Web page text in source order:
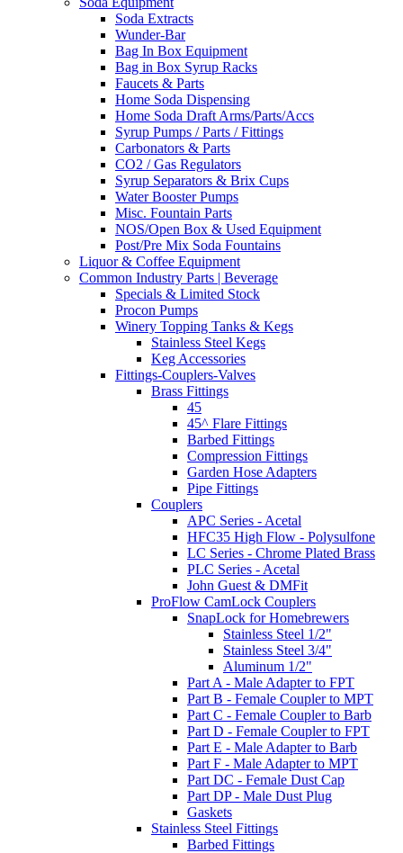
Soda Extracts
Wunder-Bar
Bag In Box Equipment
Bag in Box Syrup Racks
Faucets & Parts
Home Soda Dispensing
Home Soda Draft Arms/Parts/Accs
Syrup Pumps / Parts / Fittings
Carbonators & Parts
CO2 / Gas Regulators
Syrup Separators & Brix Cups
Water Booster Pumps
Misc. Fountain Parts
NOS/Open Box & Used Equipment
Post/Pre Mix Soda Fountains
Liquor & Coffee Equipment
Common Industry Parts | Beverage
Specials & Limited Stock
Procon Pumps
Winery Topping Tanks & Kegs
Stainless Steel Kegs
Keg Accessories
Fittings-Couplers-Valves
Brass Fittings
45
45^ Flare Fittings
Barbed Fittings
Compression Fittings
Garden Hose Adapters
Pipe Fittings
Couplers
APC Series - Acetal
HFC35 High Flow - Polysulfone
LC Series - Chrome Plated Brass
PLC Series - Acetal
John Guest & DMFit
ProFlow CamLock Couplers
SnapLock for Homebrewers
Stainless Steel 1/2"
Stainless Steel 3/4"
Aluminum 1/2"
Part A - Male Adapter to FPT
Part B - Female Coupler to MPT
Part C - Female Coupler to Barb
Part D - Female Coupler to FPT
Part E - Male Adapter to Barb
Part F - Male Adapter to MPT
Part DC - Female Dust Cap
Part DP - Male Dust Plug
Gaskets
Stainless Steel Fittings
Barbed Fittings